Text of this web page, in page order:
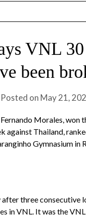
VNL 30
been
Posted on May 21,
Morales, won
against Thailand,
Gymnasium in
three consecutive
in VNL. It was the